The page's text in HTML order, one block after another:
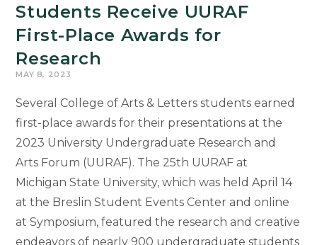
Students Receive UURAF
First-Place Awards for
Research
MAY 8, 2023
Several College of Arts & Letters students earned
first-place awards for their presentations at the
2023 University Undergraduate Research and
Arts Forum (UURAF). The 25th UURAF at
Michigan State University, which was held April 14
at the Breslin Student Events Center and online
at Symposium, featured the research and creative
endeavors of nearly 900 undergraduate students